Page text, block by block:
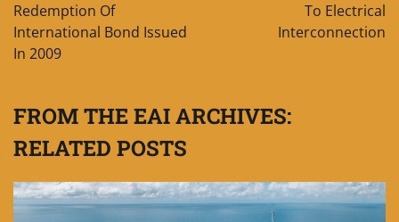
Redemption Of
International Bond Issued
In 2009
To Electrical
Interconnection
FROM THE EAI ARCHIVES:
RELATED POSTS